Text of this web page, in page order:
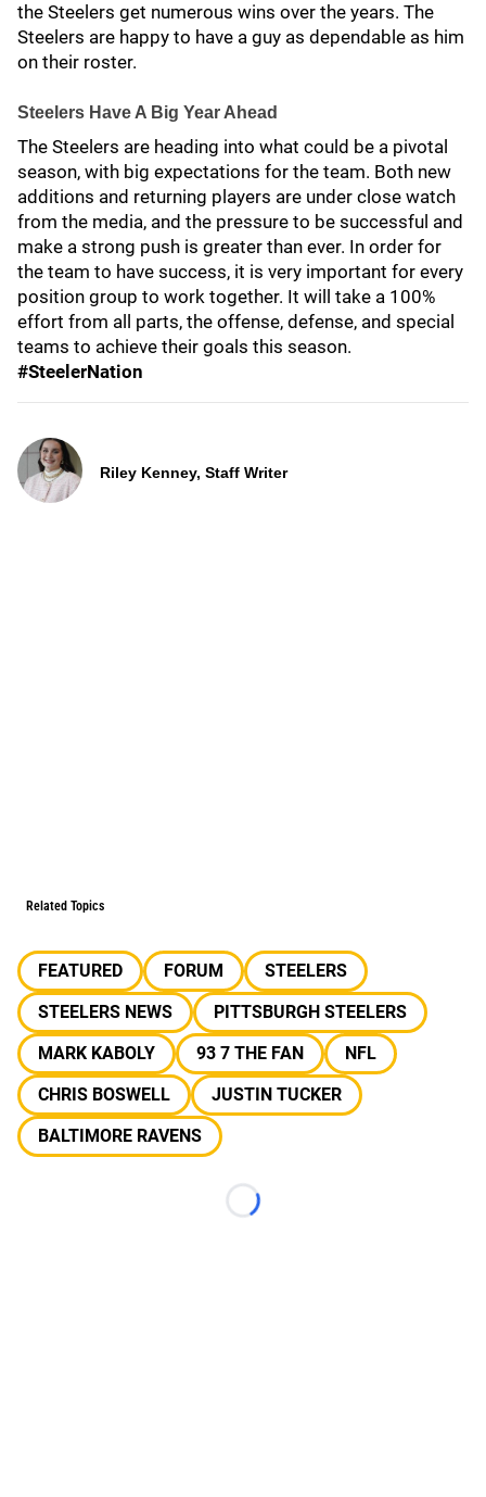
the Steelers get numerous wins over the years. The
Steelers are happy to have a guy as dependable as him
on their roster.
Steelers Have A Big Year Ahead
The Steelers are heading into what could be a pivotal
season, with big expectations for the team. Both new
additions and returning players are under close watch
from the media, and the pressure to be successful and
make a strong push is greater than ever. In order for
the team to have success, it is very important for every
position group to work together. It will take a 100%
effort from all parts, the offense, defense, and special
teams to achieve their goals this season.
#SteelerNation
Riley Kenney, Staff Writer
Related Topics
FEATURED FORUM
STEELERS
STEELERS NEWS
PITTSBURGH STEELERS
MARK KABOLY
93 7 THE FAN
NFL
CHRIS BOSWELL
JUSTIN TUCKER
BALTIMORE RAVENS
Loading...